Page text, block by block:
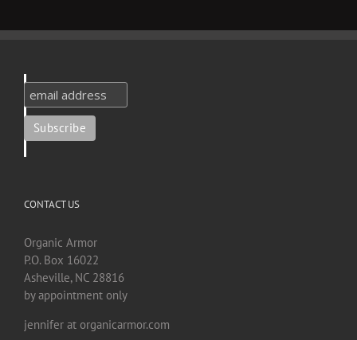
CONTACT US
Organic Armor
P.O. Box 16022
Asheville, NC 28816
by appointment only
jennifer at organicarmor.com